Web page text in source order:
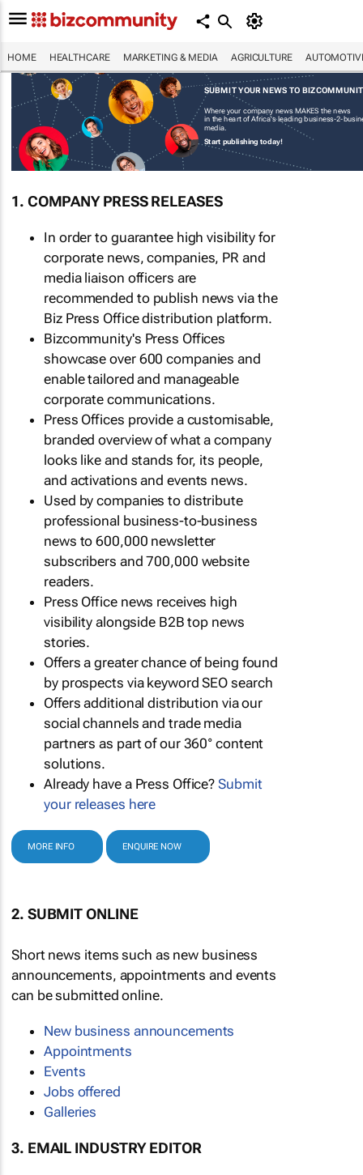
HOME HEALTHCARE MARKETING & MEDIA AGRICULTURE
SUBMIT YOUR NEWS TO
Where your company news MAKES the news
in the heart of Africa's leading business-2-
media.
Start publishing today!
1. COMPANY PRESS RELEASES
In order to guarantee high visibility for
corporate news, companies, PR and
media liaison officers are
recommended to publish news via the
Biz Press Office distribution platform.
Bizcommunity's Press Offices
showcase over 600 companies and
enable tailored and manageable
corporate communications.
Press Offices provide a customisable,
branded overview of what a company
looks like and stands for, its people,
and activations and events news.
Used by companies to distribute
professional business-to-business
news to 600,000 newsletter
subscribers and 700,000 website
readers.
Press Office news receives high
visibility alongside B2B top news
stories.
Offers a greater chance of being found
by prospects via keyword SEO search
Offers additional distribution via our
social channels and trade media
partners as part of our 360° content
solutions.
Already have a Press Office?Submit
your releases here
MORE INFO ENQUIRE NOW
2. SUBMIT ONLINE
Short news items such as new business
announcements, appointments and events
can be submitted online.
New business announcements
Appointments
Events
Jobs offered
Galleries
3. EMAIL INDUSTRY EDITOR